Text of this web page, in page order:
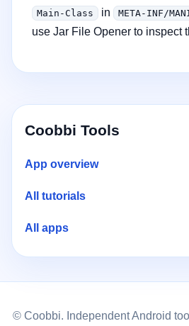
Main-Class in META-INF/
use Jar File Opener to inspect
Coobbi Tools
App overview
All tutorials
All apps
© Coobbi. Independent Android